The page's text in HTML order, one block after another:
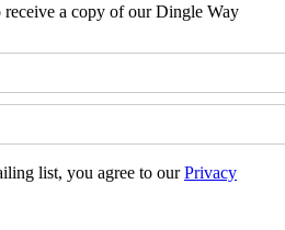
a copy of our Dingle Way
list, you agree to ourPrivacy